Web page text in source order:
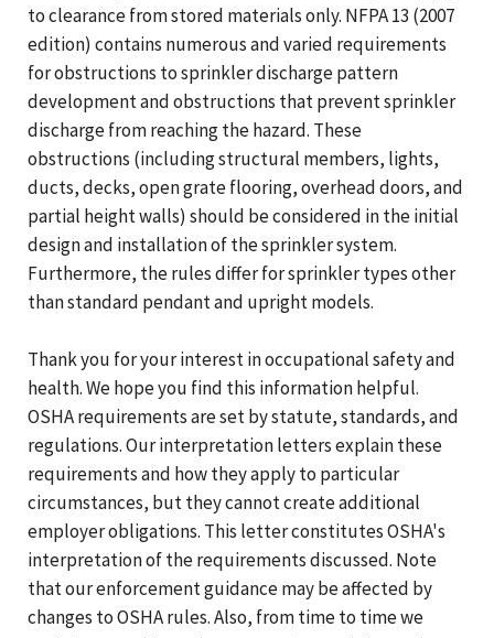
to clearance from stored materials only. NFPA 13 (2007
edition) contains numerous and varied requirements
for obstructions to sprinkler discharge pattern
development and obstructions that prevent sprinkler
discharge from reaching the hazard. These
obstructions (including structural members, lights,
ducts, decks, open grate flooring, overhead doors, and
partial height walls) should be considered in the initial
design and installation of the sprinkler system.
Furthermore, the rules differ for sprinkler types other
than standard pendant and upright models.
Thank you for your interest in occupational safety and
health. We hope you find this information helpful.
OSHA requirements are set by statute, standards, and
regulations. Our interpretation letters explain these
requirements and how they apply to particular
circumstances, but they cannot create additional
employer obligations. This letter constitutes OSHA's
interpretation of the requirements discussed. Note
that our enforcement guidance may be affected by
changes to OSHA rules. Also, from time to time we